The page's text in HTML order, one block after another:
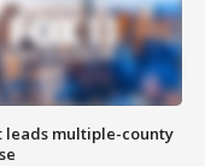
leads multiple-county